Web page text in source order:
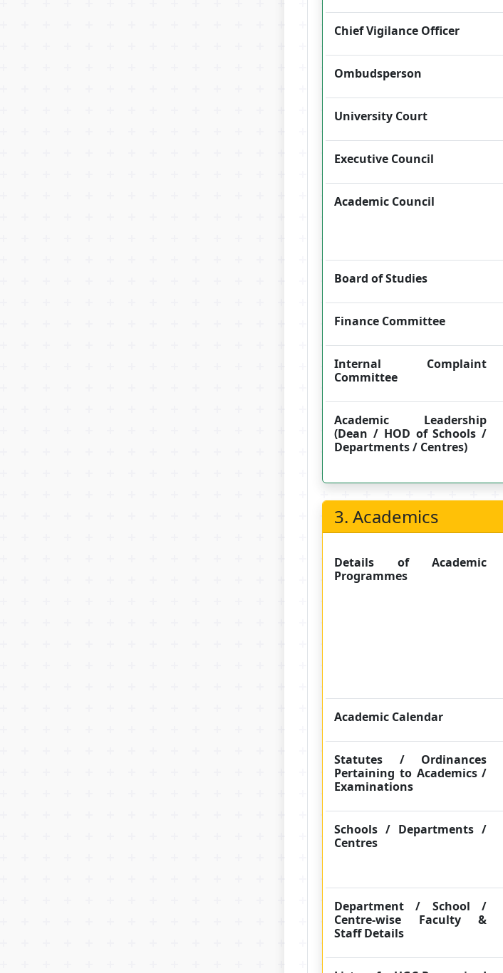
Chief Vigilance Officer
Ombudsperson
University Court
Executive Council
Academic Council
Board of Studies
Finance Committee
Internal Complaint
Committee
Academic Leadership
(Dean / HOD of Schools /
Departments / Centres)
3. Academics
Details of Academic
Programmes
Academic Calendar
Statutes / Ordinances
Pertaining to Academics /
Examinations
Schools / Departments /
Centres
Department / School /
Centre-wise Faculty &
Staff Details